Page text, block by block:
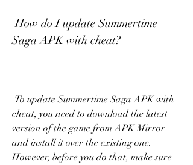
How do I update Summertime
Saga APK with cheat?
cheat, you need to download the latest
version of the game from APK Mirror
and install it over the existing one.
However, before you do that, make sure